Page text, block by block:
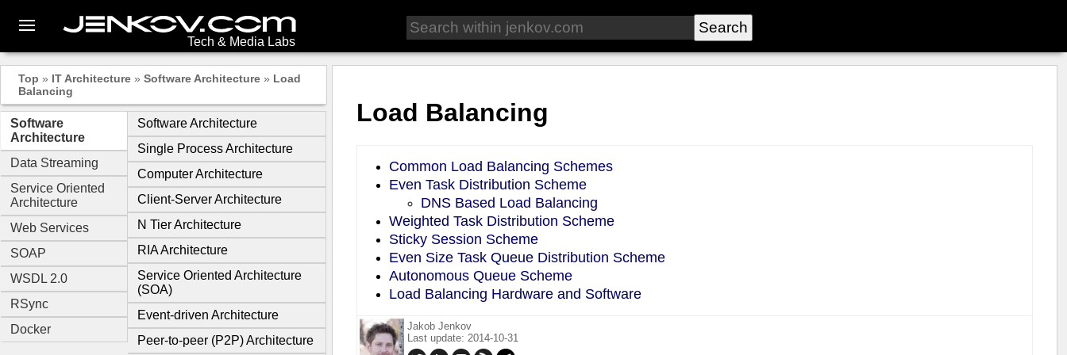
Tech & Media Labs
Top » IT Architecture » Software Architecture » Load
Balancing
Software
Architecture
Data Streaming
Service Oriented
Architecture
Web Services
SOAP
WSDL 2.0
RSync
Docker
Software Architecture
Single Process Architecture
Computer Architecture
Client-Server Architecture
N Tier Architecture
RIA Architecture
Service Oriented Architecture
(SOA)
Event-driven Architecture
Peer-to-peer (P2P) Architecture
Load Balancing
Common Load Balancing Schemes
Even Task Distribution Scheme
DNS Based Load Balancing
Weighted Task Distribution Scheme
Sticky Session Scheme
Even Size Task Queue Distribution Scheme
Autonomous Queue Scheme
Load Balancing Hardware and Software
Jakob Jenkov
Last update: 2014-10-31